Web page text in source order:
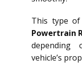
This type of
Powertrain
vehicle’s